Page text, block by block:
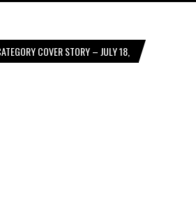
COVER STORY – JULY 18,